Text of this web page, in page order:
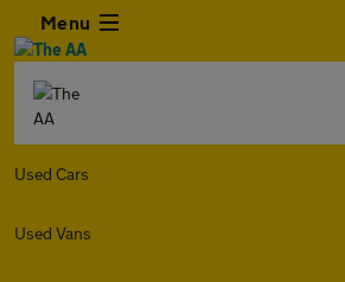
Menu
Used Cars
Used Vans